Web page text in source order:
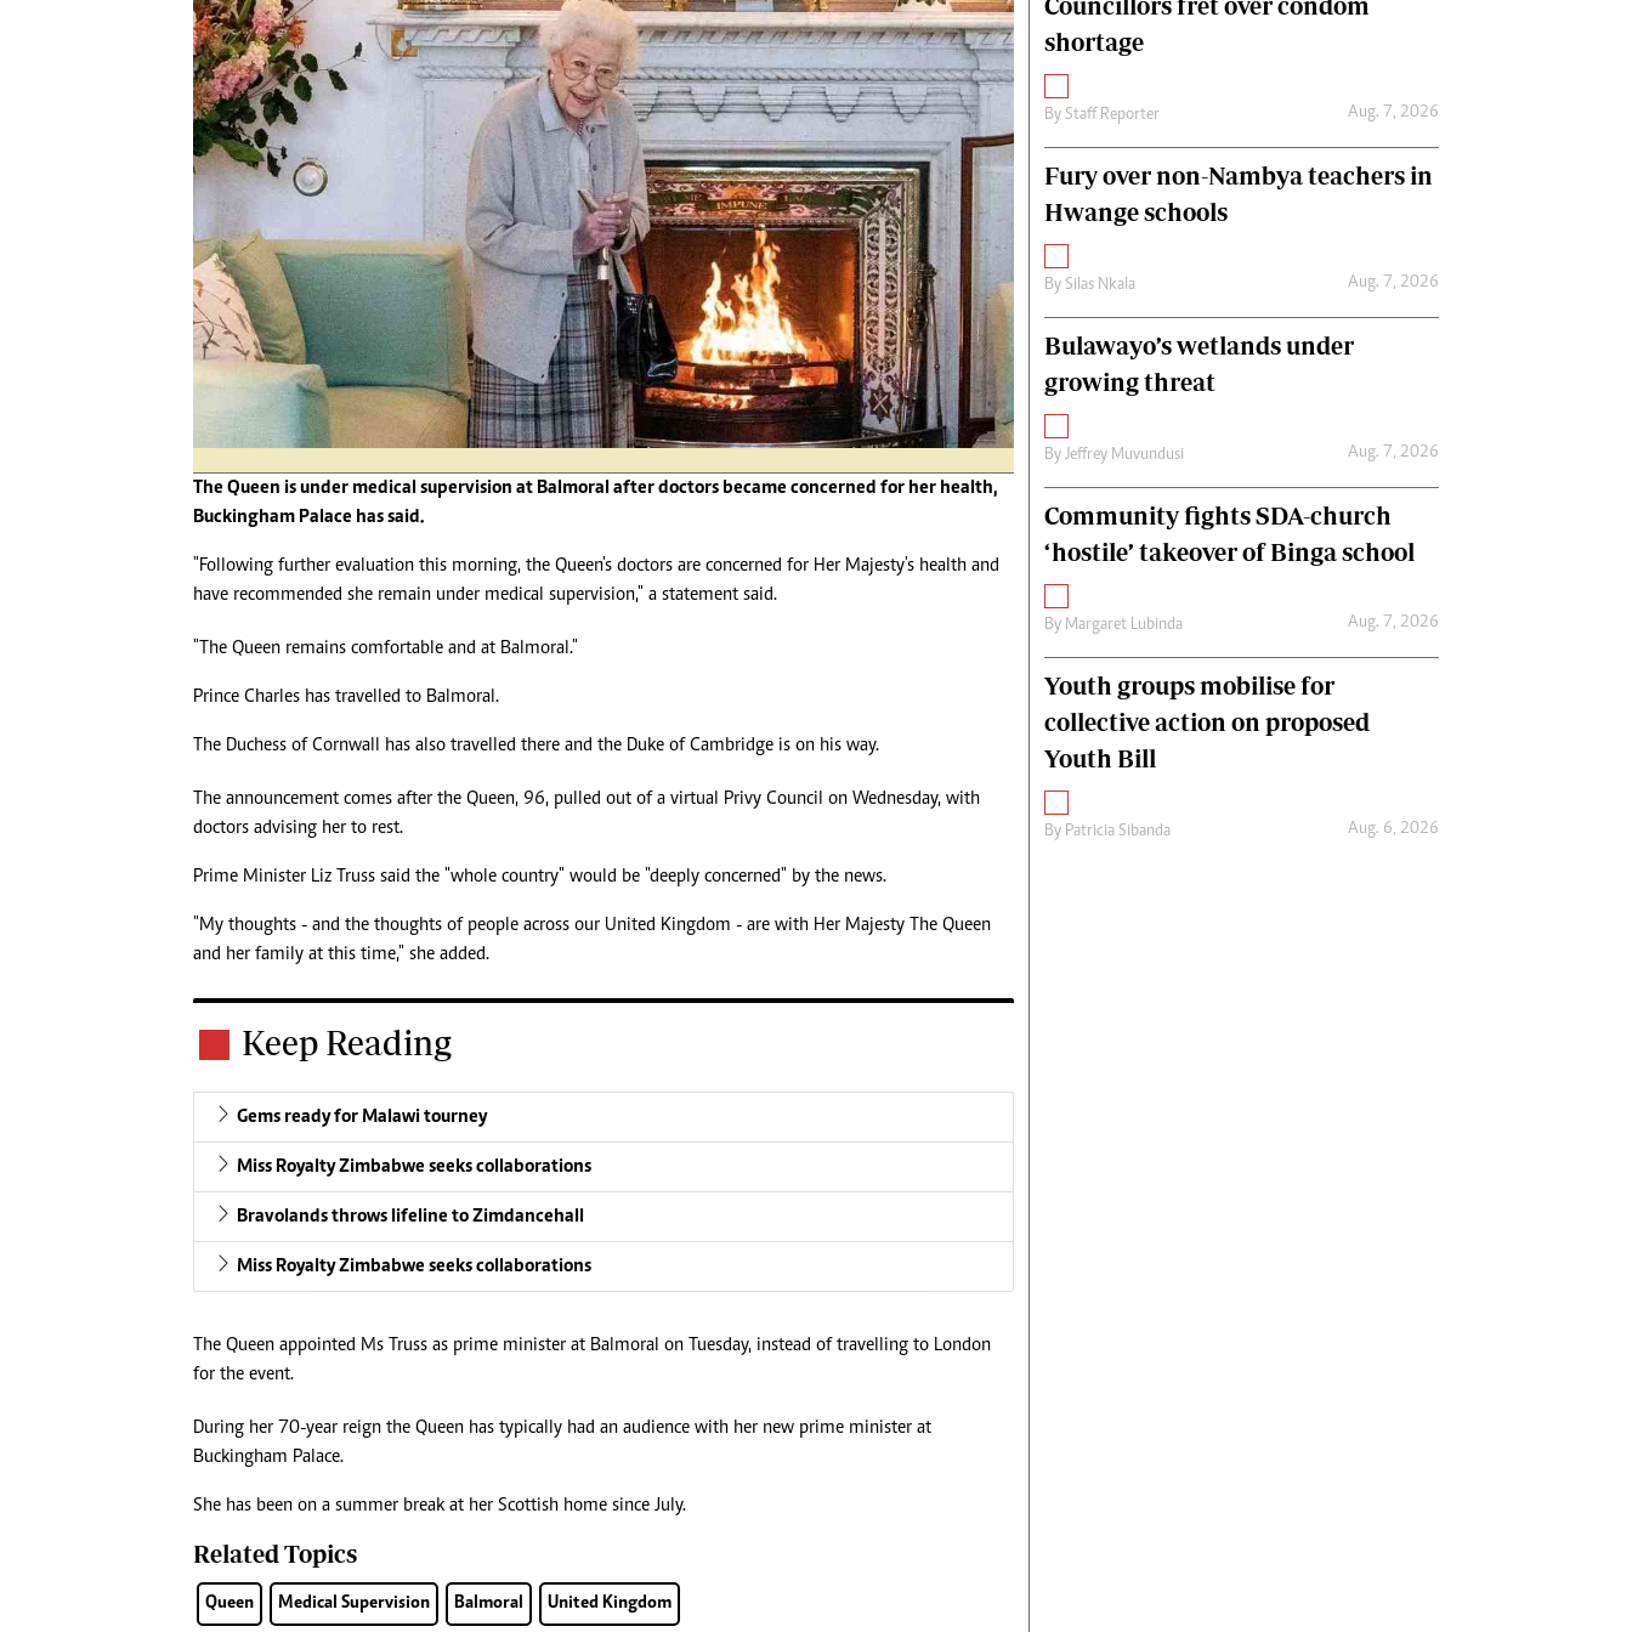
Digital Marketing Manager:
tmutambara@alphamedia.co.zw
Tel: (04) 771722/3
Online Advertising
Digital@alphamedia.co.zw
Web Development
jmanyenyere@alphamedia.co.zw
Health
Multimedia
Editorial Comment
Elections 2013
Fifa2014 World Cup
Home
World News
Matabeleland North
The Queen is under medical supervision at Balmoral after doctors became concerned for her health,
Buckingham Palace has said.
"Following further evaluation this morning, the Queen's doctors are concerned for Her Majesty's health and
have recommended she remain under medical supervision," a statement said.
"The Queen remains comfortable and at Balmoral."
Prince Charles has travelled to Balmoral.
The Duchess of Cornwall has also travelled there and the Duke of Cambridge is on his way.
The announcement comes after the Queen, 96, pulled out of a virtual Privy Council on Wednesday, with
doctors advising her to rest.
Prime Minister Liz Truss said the "whole country" would be "deeply concerned" by the news.
"My thoughts - and the thoughts of people across our United Kingdom - are with Her Majesty The Queen
and her family at this time," she added.
Keep Reading
Gems ready for Malawi tourney
Miss Royalty Zimbabwe seeks collaborations
Bravolands throws lifeline to Zimdancehall
Miss Royalty Zimbabwe seeks collaborations
The Queen appointed Ms Truss as prime minister at Balmoral on Tuesday, instead of travelling to London
for the event.
During her 70-year reign the Queen has typically had an audience with her new prime minister at
Buckingham Palace.
She has been on a summer break at her Scottish home since July.
Related Topics
Queen Medical Supervision Balmoral United Kingdom
shortage
By Staff Reporter Aug. 7, 2026
Fury over non-Nambya teachers in
Hwange schools
By Silas Nkala Aug. 7, 2026
Bulawayo’s wetlands under
growing threat
By Jeffrey Muvundusi Aug. 7, 2026
Community fights SDA-church
‘hostile’ takeover of Binga school
By Margaret Lubinda Aug. 7, 2026
Youth groups mobilise for
collective action on proposed
Youth Bill
By Patricia Sibanda Aug. 6, 2026